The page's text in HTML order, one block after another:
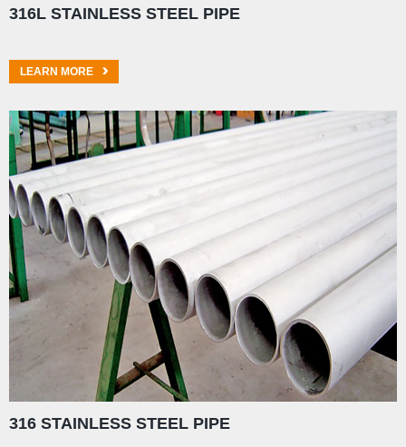
316L STAINLESS STEEL PIPE
LEARN MORE
316 STAINLESS STEEL PIPE